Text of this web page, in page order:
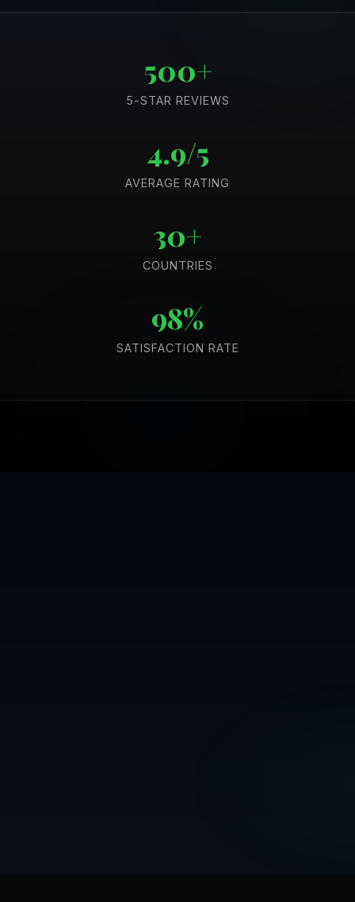
500+
5-STAR REVIEWS
4.9/5
AVERAGE RATING
30+
COUNTRIES
98%
SATISFACTION RATE